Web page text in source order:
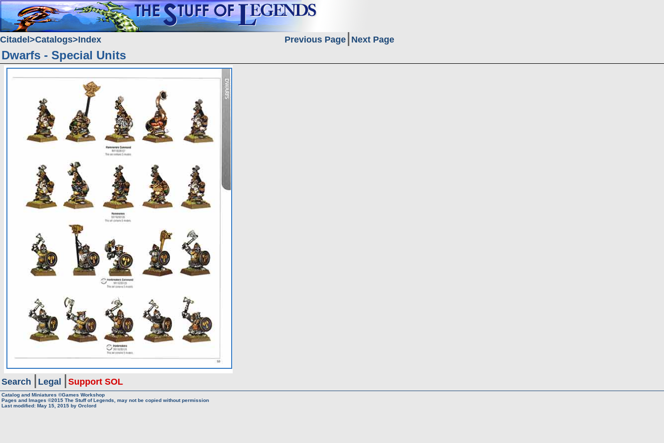
Citadel Catalogs Index Previous Page Next Page
Dwarfs - Special Units
Search Legal Support SOL
Catalog and Miniatures ©Games Workshop
Pages and Images ©2015 The Stuff of Legends, may not be copied without permission
Last modified: May 15, 2015 by Orclord